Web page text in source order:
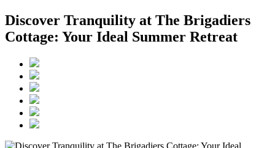
Discover Tranquility at The Brigadiers
Cottage: Your Ideal Summer Retreat